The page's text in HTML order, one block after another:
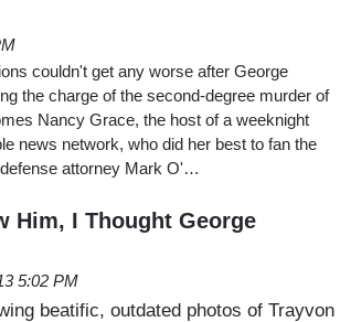
couldn't get any worse after George
the charge of the second-degree murder of
Nancy Grace, the host of a weeknight
news network, who did her best to fan the
attorney Mark O'…
Him, I Thought George
5:02 PM
beatific, outdated photos of Trayvon